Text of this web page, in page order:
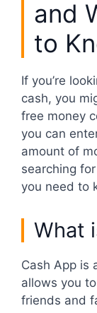
and
to
If you’re
cash, you
free money
you can
amount of
searching
you need to
What
Cash App is
allows you
friends and